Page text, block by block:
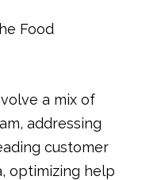
Food
a mix of
addressing
customer
optimizing help